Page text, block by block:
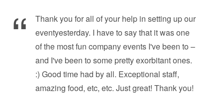
Thank you for all of your help in setting up our
eventyesterday. I have to say that it was one
of the most fun company events I've been to –
and I've been to some pretty exorbitant ones.
:) Good time had by all. Exceptional staff,
amazing food, etc, etc. Just great! Thank you!